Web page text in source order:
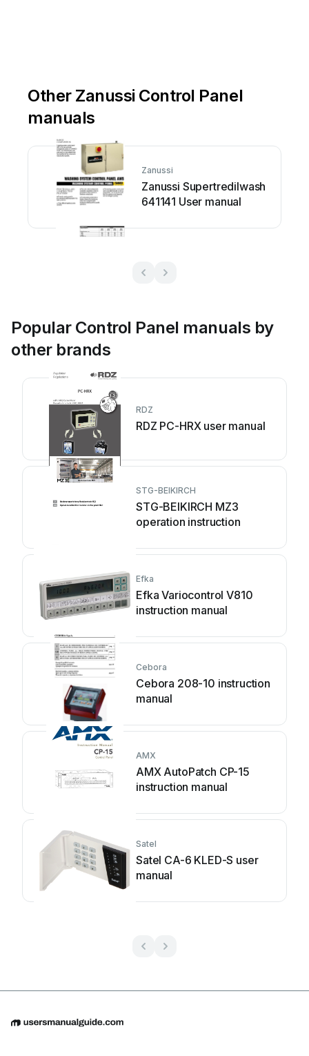
Other Zanussi Control Panel
manuals
Zanussi
Zanussi Supertredilwash
641141 User manual
Popular Control Panel manuals by
other brands
RDZ
RDZ PC-HRX user manual
STG-BEIKIRCH
STG-BEIKIRCH MZ3
operation instruction
Efka
Efka Variocontrol V810
instruction manual
Cebora
Cebora 208-10 instruction
manual
AMX
AMX AutoPatch CP-15
instruction manual
Satel
Satel CA-6 KLED-S user
manual